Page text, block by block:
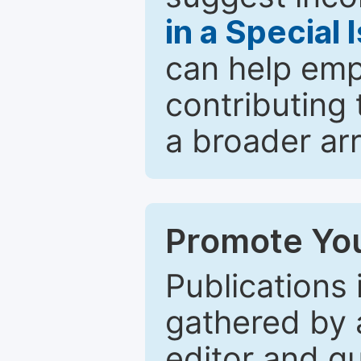
in a Special
can help
contributing
a broader
Promote
Publications
gathered by